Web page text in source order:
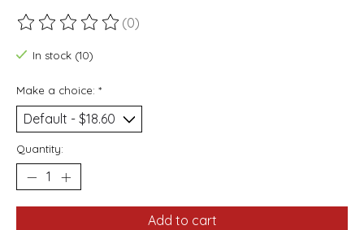
The rating of this product is
(0)
In stock (10)
Make a choice: *
Quantity:
Add to cart